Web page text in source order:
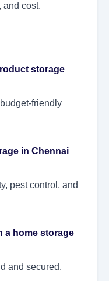
and cost.
storage
friendly
in Chennai
pest control, and
a home storage
and secured.